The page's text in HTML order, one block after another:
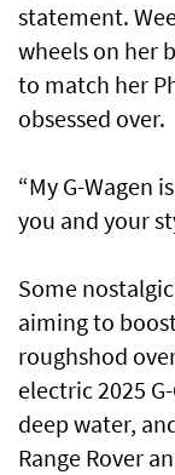
statement.
wheels on her
to match her
obsessed over.
“My G-Wagen
you and your
Some
aiming to
roughshod
electric 2025
deep water,
Range Rover